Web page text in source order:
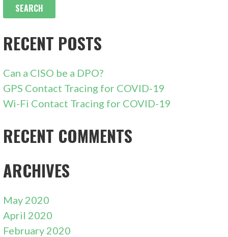
RECENT POSTS
Can a CISO be a DPO?
GPS Contact Tracing for COVID-19
Wi-Fi Contact Tracing for COVID-19
RECENT COMMENTS
ARCHIVES
May 2020
April 2020
February 2020